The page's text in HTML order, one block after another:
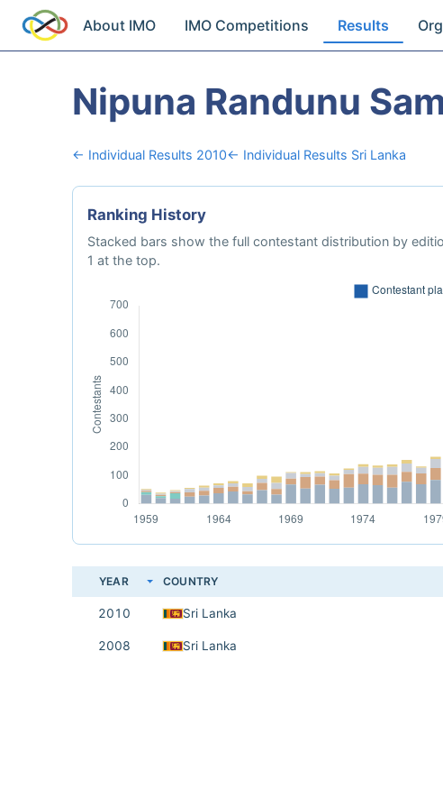
About IMO IMO Competitions Results
Nipuna Randunu
← Individual Results 2010← Individual Results Sri Lanka
Ranking History
Stacked bars show the full contestant distribution by
1 at the top.
YEAR COUNTRY
2010 Sri Lanka
2008 Sri Lanka